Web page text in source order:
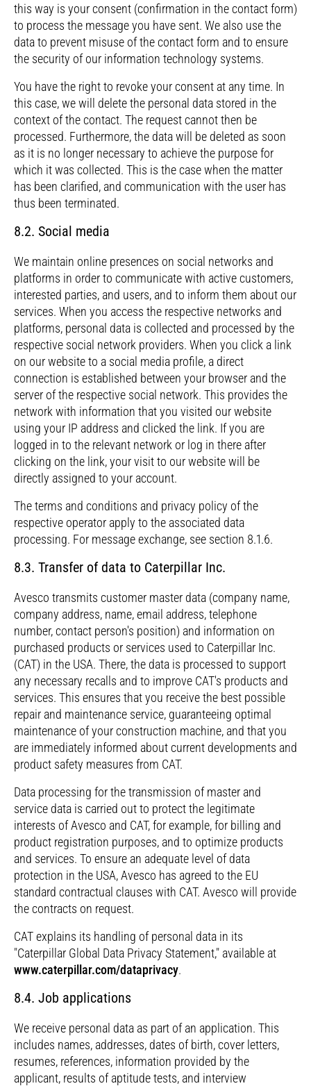
this way is your consent (confirmation in the contact form)
to process the message you have sent. We also use the
data to prevent misuse of the contact form and to ensure
the security of our information technology systems.
You have the right to revoke your consent at any time. In
this case, we will delete the personal data stored in the
context of the contact. The request cannot then be
processed. Furthermore, the data will be deleted as soon
as it is no longer necessary to achieve the purpose for
which it was collected. This is the case when the matter
has been clarified, and communication with the user has
thus been terminated.
8.2. Social media
We maintain online presences on social networks and
platforms in order to communicate with active customers,
interested parties, and users, and to inform them about our
services. When you access the respective networks and
platforms, personal data is collected and processed by the
respective social network providers. When you click a link
on our website to a social media profile, a direct
connection is established between your browser and the
server of the respective social network. This provides the
network with information that you visited our website
using your IP address and clicked the link. If you are
logged in to the relevant network or log in there after
clicking on the link, your visit to our website will be
directly assigned to your account.
The terms and conditions and privacy policy of the
respective operator apply to the associated data
processing. For message exchange, see section 8.1.6.
8.3. Transfer of data to Caterpillar Inc.
Avesco transmits customer master data (company name,
company address, name, email address, telephone
number, contact person's position) and information on
purchased products or services used to Caterpillar Inc.
(CAT) in the USA. There, the data is processed to support
any necessary recalls and to improve CAT's products and
services. This ensures that you receive the best possible
repair and maintenance service, guaranteeing optimal
maintenance of your construction machine, and that you
are immediately informed about current developments and
product safety measures from CAT.
Data processing for the transmission of master and
service data is carried out to protect the legitimate
interests of Avesco and CAT, for example, for billing and
product registration purposes, and to optimize products
and services. To ensure an adequate level of data
protection in the USA, Avesco has agreed to the EU
standard contractual clauses with CAT. Avesco will provide
the contracts on request.
CAT explains its handling of personal data in its
"Caterpillar Global Data Privacy Statement," available at
www.caterpillar.com/dataprivacy.
8.4. Job applications
We receive personal data as part of an application. This
includes names, addresses, dates of birth, cover letters,
resumes, references, information provided by the
applicant, results of aptitude tests, and interview